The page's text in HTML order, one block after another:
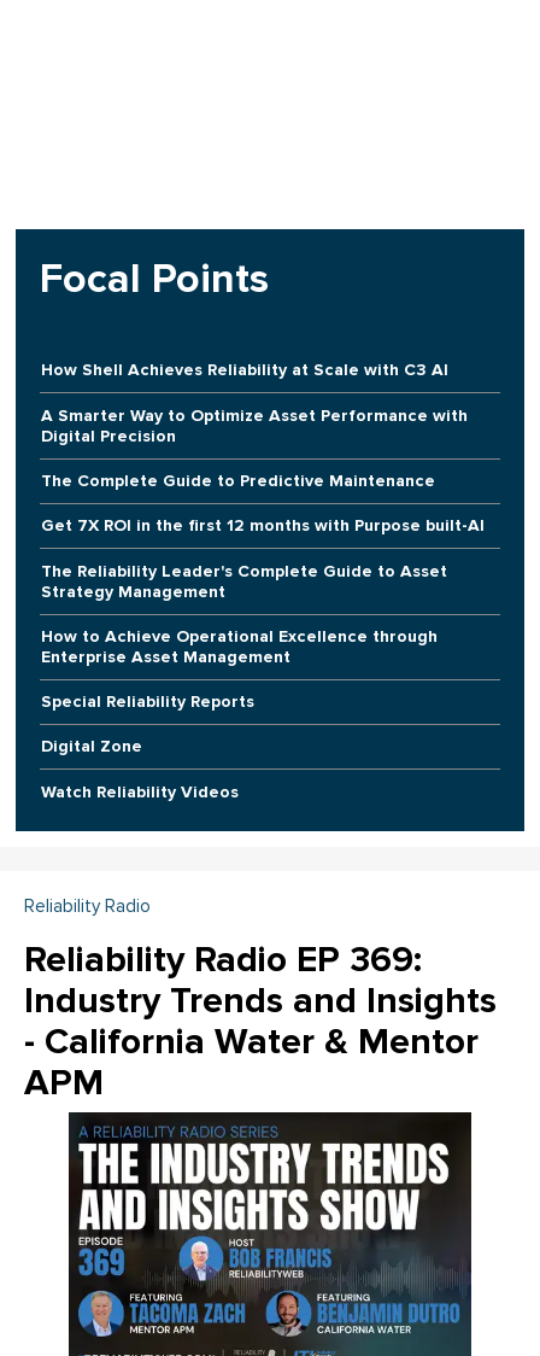
Focal Points
How Shell Achieves Reliability at Scale with C3 AI
A Smarter Way to Optimize Asset Performance with
Digital Precision
The Complete Guide to Predictive Maintenance
Get 7X ROI in the first 12 months with Purpose built-AI
The Reliability Leader's Complete Guide to Asset
Strategy Management
How to Achieve Operational Excellence through
Enterprise Asset Management
Special Reliability Reports
Digital Zone
Watch Reliability Videos
Reliability Radio
Reliability Radio EP 369:
Industry Trends and Insights
- California Water & Mentor
APM